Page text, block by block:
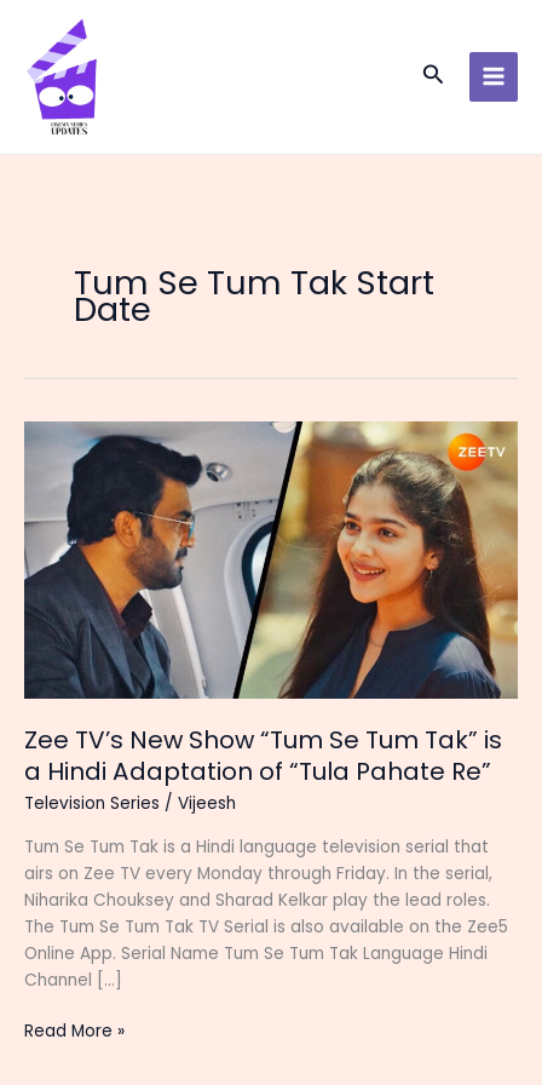
content
Search
Tum Se Tum Tak Start
Date
Zee TV’s New Show “Tum Se Tum Tak” is
a Hindi Adaptation of “Tula Pahate Re”
Television Series / Vijeesh
Tum Se Tum Tak is a Hindi language television serial that
airs on Zee TV every Monday through Friday. In the serial,
Niharika Chouksey and Sharad Kelkar play the lead roles.
The Tum Se Tum Tak TV Serial is also available on the Zee5
Online App. Serial Name Tum Se Tum Tak Language Hindi
Channel […]
Zee
Read More »